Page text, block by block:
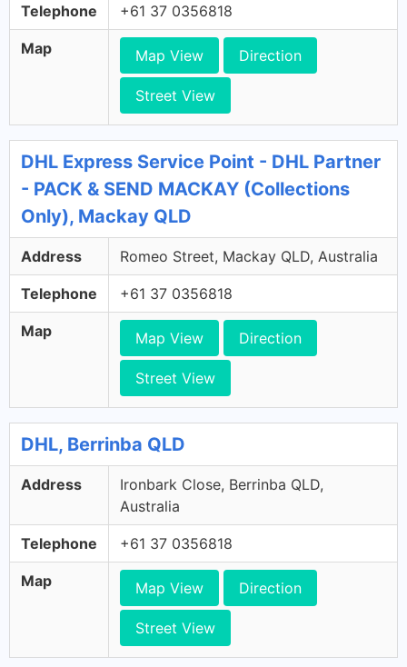
Telephone +61 37 0356818
Map Map View Direction
Street View
DHL Express Service Point - DHL Partner
- PACK & SEND MACKAY (Collections
Only), Mackay QLD
Address Romeo Street, Mackay QLD, Australia
Telephone +61 37 0356818
Map Map View Direction
Street View
DHL, Berrinba QLD
Address
Ironbark Close, Berrinba QLD,
Australia
Telephone +61 37 0356818
Map Map View Direction
Street View